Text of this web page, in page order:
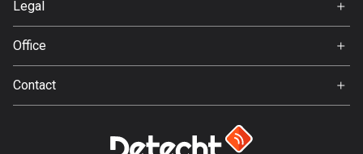
Iceland
3157 routes
Legal
Office
412 63 Gothenburg
Contact
Support: